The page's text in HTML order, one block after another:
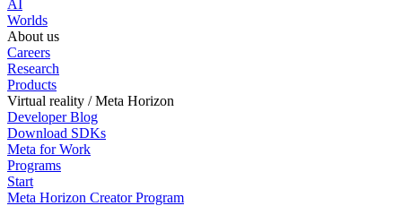
AI
Worlds
About us
Careers
Research
Products
Virtual reality / Meta Horizon
Developer Blog
Download SDKs
Meta for Work
Programs
Start
Meta Horizon Creator Program